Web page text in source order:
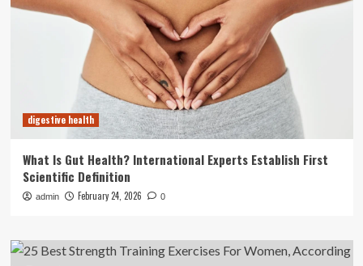
digestive health
What Is Gut Health? International Experts Establish First
Scientific Definition
admin February 24, 2026 0